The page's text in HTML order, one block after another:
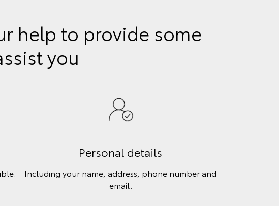
help to provide some
you
Personal details
Including your name, address, phone number and
email.